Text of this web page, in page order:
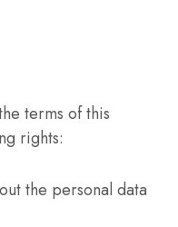
terms of this
rights:
the personal data